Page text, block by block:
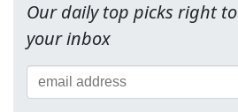
Our daily top picks right to
your inbox